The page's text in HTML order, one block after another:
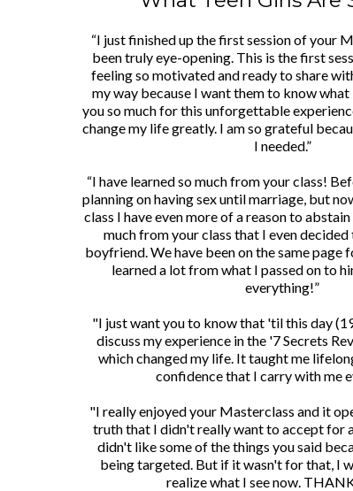
“I just finished up the first session of your
been truly eye-opening. This is the first
feeling so motivated and ready to share
my way because I want them to know what
you so much for this unforgettable
change my life greatly. I am so grateful
I needed.”
“I have learned so much from your class!
planning on having sex until marriage, but
class I have even more of a reason to
much from your class that I even
boyfriend. We have been on the same page
learned a lot from what I passed on to
everything!”
"I just want you to know that 'til this day
discuss my experience in the '7 Secrets
which changed my life. It taught me
confidence that I carry with me
"I really enjoyed your Masterclass and it
truth that I didn't really want to accept for
didn't like some of the things you said
being targeted. But if it wasn't for that, I
realize what I see now.